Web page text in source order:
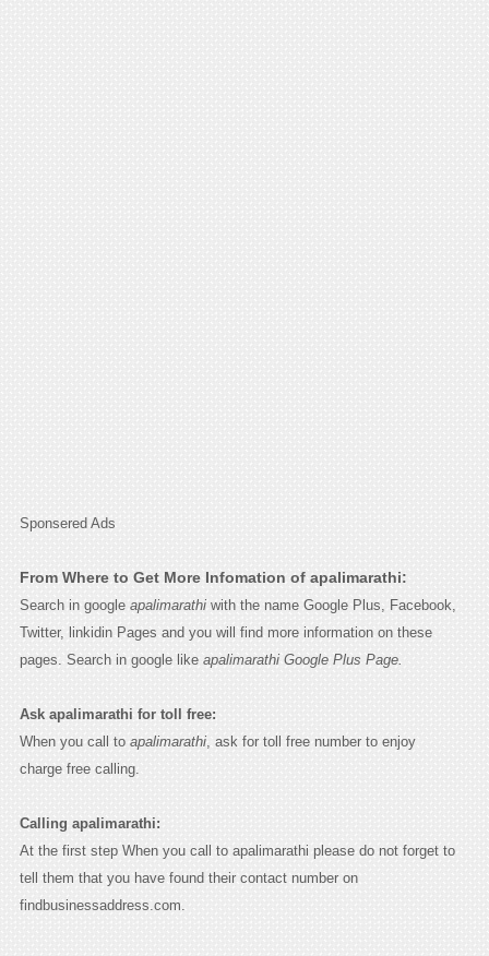
Sponsered Ads
From Where to Get More Infomation of apalimarathi:
Search in google apalimarathiwith the name Google Plus, Facebook,
Twitter, linkidin Pages and you will find more information on these
pages. Search in google like apalimarathi Google Plus Page.
Ask apalimarathi for toll free:
When you call to apalimarathi, ask for toll free number to enjoy
charge free calling.
Calling apalimarathi:
At the first step When you call to apalimarathi please do not forget to
tell them that you have found their contact number on
findbusinessaddress.com.